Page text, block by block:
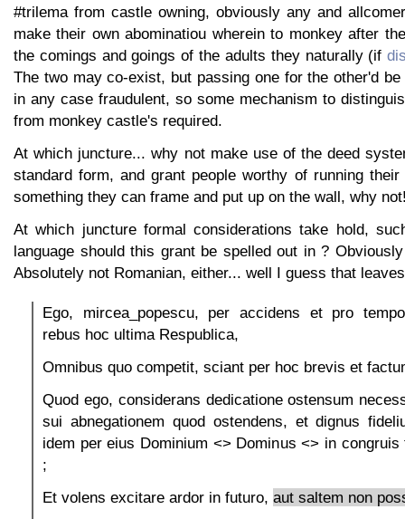
#trilema from castle owning, obviously any and
make their own abominatiou wherein to monkey after
the comings and goings of the adults they naturally (if
The two may co-exist, but passing one for the other'd
in any case fraudulent, so some mechanism to
from monkey castle's required.
At which juncture... why not make use of the deed
standard form, and grant people worthy of running
something they can frame and put up on the wall, why
At which juncture formal considerations take hold,
language should this grant be spelled out in ?
Absolutely not Romanian, either... well I guess that leaves
Ego, mircea_popescu, per accidens et pro
rebus hoc ultima Respublica,
Omnibus quo competit, sciant per hoc brevis et
Quod ego, considerans dedicatione ostensum
sui abnegationem quod ostendens, et dignus
idem per eius Dominium <> Dominus <> in congruis
;
Et volens excitare ardor in futuro, aut saltem non